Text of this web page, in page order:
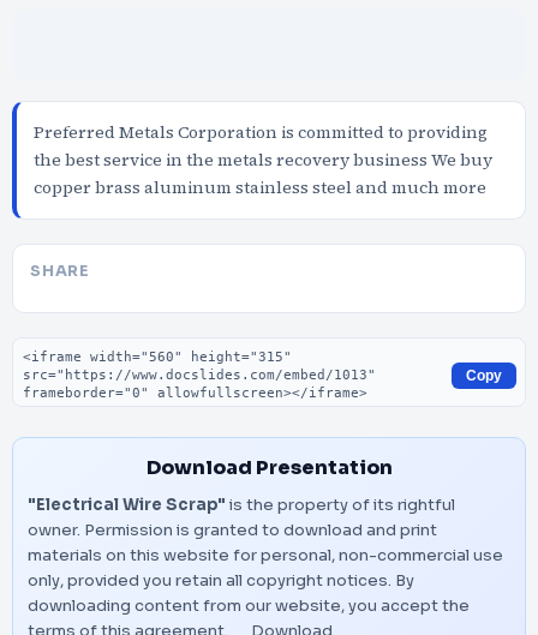
Preferred Metals Corporation is committed to providing
the best service in the metals recovery business We buy
copper brass aluminum stainless steel and much more
SHARE
Embed code
Copy
Download Presentation
"Electrical Wire Scrap" is the property of its rightful
owner. Permission is granted to download and print
materials on this website for personal, non-commercial use
only, provided you retain all copyright notices. By
downloading content from our website, you accept the
terms of this agreement.
Download